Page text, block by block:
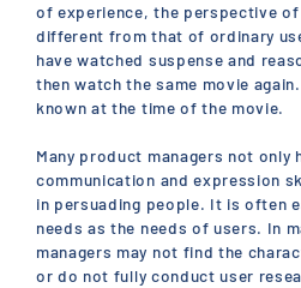
of experience, the perspective
different from that of ordinary
have watched suspense and
then watch the same movie
known at the time of the movie.
Many product managers not only
communication and expression
in persuading people. It is often
needs as the needs of users. In
managers may not find the
or do not fully conduct user